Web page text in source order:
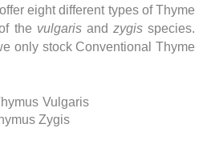
eight different types of Thyme
the vulgaris and zygisspecies.
only stock Conventional Thyme
Thymus Vulgaris
Zygis